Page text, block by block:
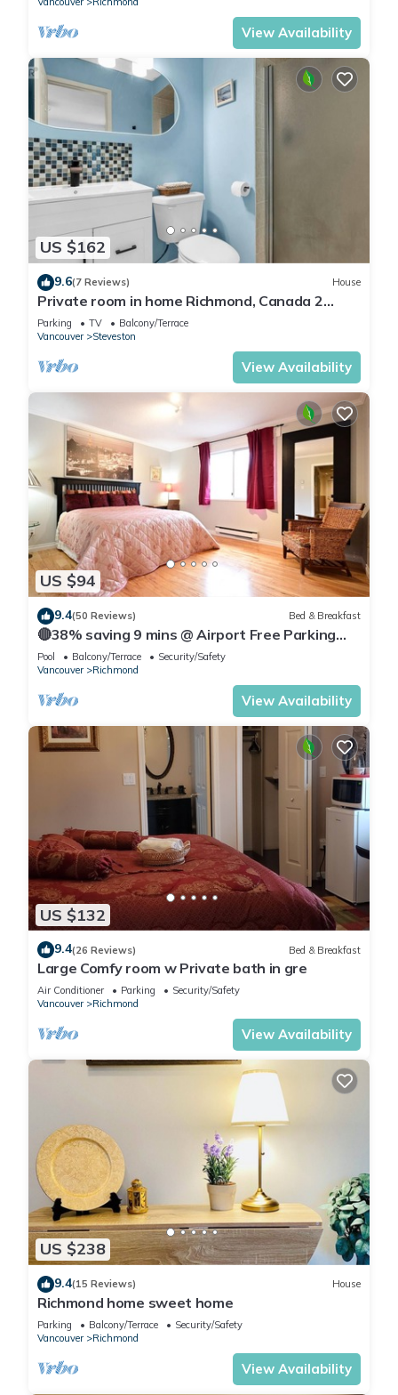
View Availability
US $162
9.6(7 Reviews) House
Private room in home Richmond, Canada 2
guests 1 bedrooms 1 in-suite bathrooms
Parking TV
Balcony/Terrace
Vancouver
Steveston
View Availability
US $94
9.4(50 Reviews) Bed & Breakfast
🔴38% saving 9 mins @ Airport Free Parking
(Sienna)
Pool Balcony/Terrace
Security/Safety
Vancouver
Richmond
View Availability
US $132
9.4(26 Reviews) Bed & Breakfast
Large Comfy room w Private bath in gre
Air Conditioner Parking
Security/Safety
Vancouver
Richmond
View Availability
US $238
9.4(15 Reviews) House
Richmond home sweet home
Parking Balcony/Terrace
Security/Safety
Vancouver
Richmond
View Availability